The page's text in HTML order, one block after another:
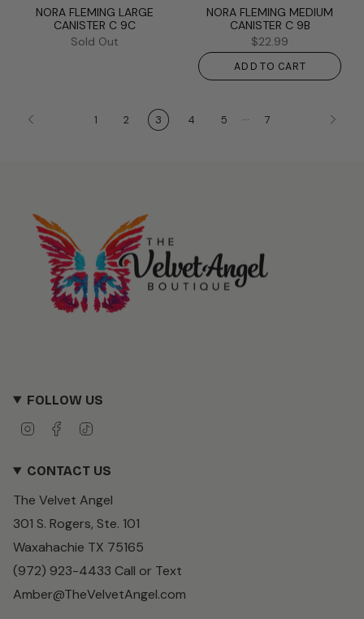
NORA FLEMING LARGE
CANISTER C 9C
Sold Out
NORA FLEMING MEDIUM
CANISTER C 9B
$22.99
ADD TO CART
1 2 3 4 5 … 7
FOLLOW US
t
g
a
m
e
o
k
T
k
CONTACT US
The Velvet Angel
301 S. Rogers, Ste. 101
Waxahachie TX 75165
(972) 923-4433 Call or Text
Amber@TheVelvetAngel.com